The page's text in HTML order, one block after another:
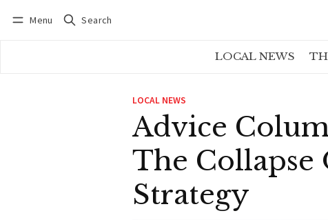
Menu Search
LOCAL NEWS
LOCAL NEWS
Advice
The Collapse
Strategy